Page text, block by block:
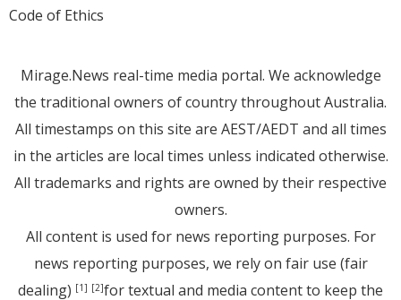
Code of Ethics
Mirage.News real-time media portal. We acknowledge
the traditional owners of country throughout Australia.
All timestamps on this site are AEST/AEDT and all times
in the articles are local times unless indicated otherwise.
All trademarks and rights are owned by their respective
owners.
All content is used for news reporting purposes. For
news reporting purposes, we rely on fair use (fair
dealing) [1] [2]for textual and media content to keep the